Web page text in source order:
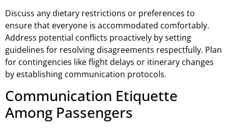
Discuss any dietary restrictions or preferences to
ensure that everyone is accommodated comfortably.
Address potential conflicts proactively by setting
guidelines for resolving disagreements respectfully. Plan
for contingencies like flight delays or itinerary changes
by establishing communication protocols.
Communication Etiquette
Among Passengers